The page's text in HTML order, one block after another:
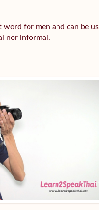
word for men and can be
nor informal.